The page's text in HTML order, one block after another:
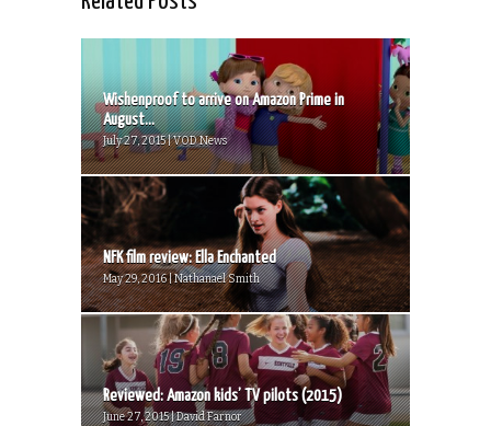
Wishenproof to arrive on Amazon Prime in
August...
July 27, 2015 | VOD News
NFK film review: Ella Enchanted
May 29, 2016 | Nathanael Smith
Reviewed: Amazon kids’ TV pilots (2015)
June 27, 2015 | David Farnor